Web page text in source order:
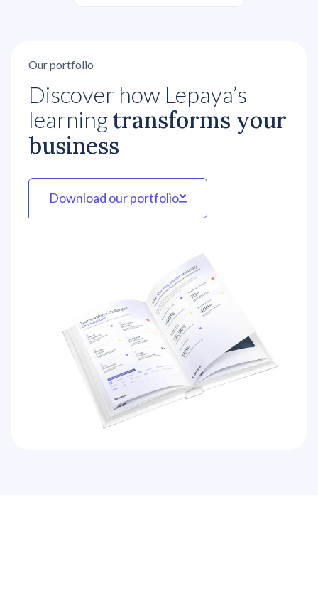
Our portfolio
Discover how Lepaya’s
learningtransforms your
business
Download our portfolio